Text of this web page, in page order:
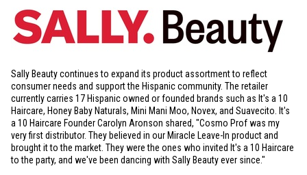
Sally Beauty continues to expand its product assortment to reflect
consumer needs and support the Hispanic community. The retailer
currently carries 17 Hispanic owned or founded brands such as It's a 10
Haircare, Honey Baby Naturals, Mini Mani Moo, Novex, and Suavecito. It's
a 10 Haircare Founder Carolyn Aronson shared, "Cosmo Prof was my
very first distributor. They believed in our Miracle Leave-In product and
brought it to the market. They were the ones who invited It's a 10 Haircare
to the party, and we've been dancing with Sally Beauty ever since."